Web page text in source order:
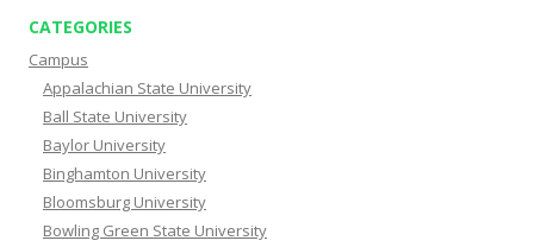
CATEGORIES
Campus
Appalachian State University
Ball State University
Baylor University
Binghamton University
Bloomsburg University
Bowling Green State University